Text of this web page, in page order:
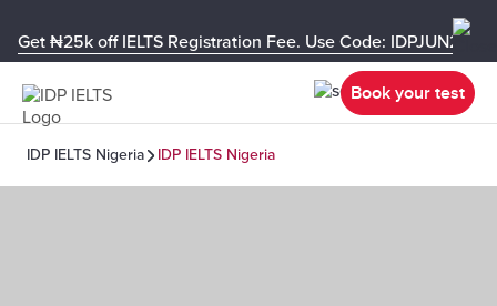
Get ₦25k off IELTS Registration Fee. Use Code: IDPJUN26-
Book your test
IDP IELTS Nigeria IDP IELTS Nigeria